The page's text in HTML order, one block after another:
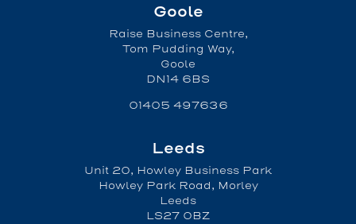
Goole
Raise Business Centre,
Tom Pudding Way,
Goole
DN14 6BS
01405 497636
Leeds
Unit 20, Howley Business Park
Howley Park Road, Morley
Leeds
LS27 0BZ